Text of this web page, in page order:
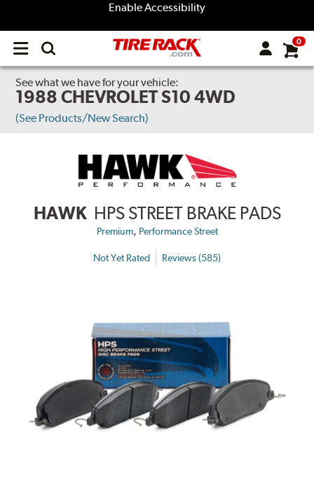
Enable Accessibility
Open
menu
0
See what we have for your vehicle:
1988 CHEVROLET S10 4WD
(See Products/New Search)
HAWK HPS STREET BRAKE PADS
Premium, Performance Street
Not Yet Rated Reviews (585)